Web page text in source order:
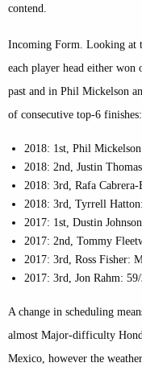
contend.
Incoming Form . Looking at
each player head either
past and in Phil Mickelson
of consecutive top-6 finishes:
2018: 1st, Phil
2018: 2nd, Justin
2018: 3rd, Rafa
2018: 3rd, Tyrrell
2017: 1st, Dustin
2017: 2nd, Tommy
2017: 3rd, Ross Fisher:
2017: 3rd, Jon Rahm: 59/
A change in scheduling
almost Major-difficulty
Mexico, however the